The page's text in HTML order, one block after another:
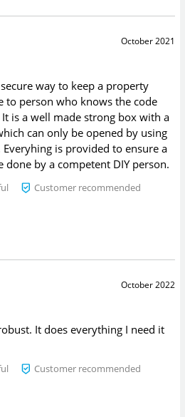
October 2021
way to keep a property
to person who knows the code
It is a well made strong box with a
can only be opened by using
is provided to ensure a
by a competent DIY person.
Customer recommended
October 2022
It does everything I need it
Customer recommended